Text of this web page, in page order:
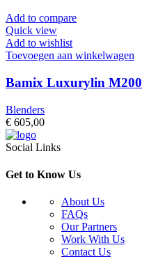
Add to compare
Quick view
Add to wishlist
Toevoegen aan winkelwagen
Bamix Luxurylin M200
Blenders
€ 605,00
Social Links
Get to Know Us
About Us
FAQs
Our Partners
Work With Us
Contact Us